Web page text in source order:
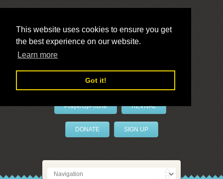
This website uses cookies to ensure you get
the best experience on our website.
Learn more
Got it!
LivePrayer
PrayerByPhone REVIVAL
DONATE SIGN UP